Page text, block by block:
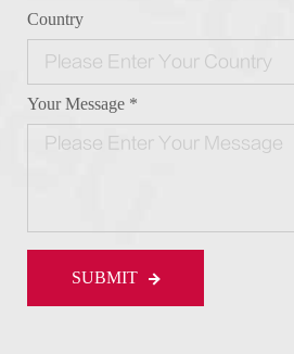
Country
Your Message *
SUBMIT